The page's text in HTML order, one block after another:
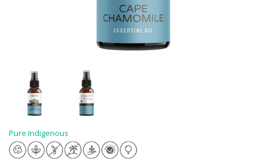
Pure Indigenous